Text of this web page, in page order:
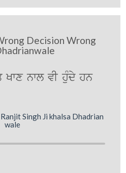
Decision Wrong
nwl vI huMdy hn
Singh Ji khalsa Dhadrian
wale